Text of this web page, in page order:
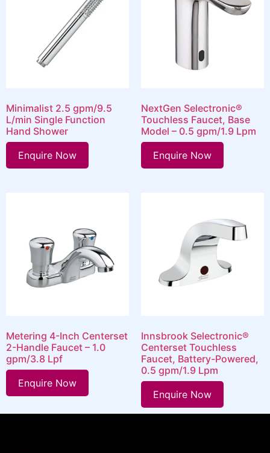
Minimalist 2.5 gpm/9.5
L/min Single Function
Hand Shower
Enquire Now
NextGen Selectronic®
Touchless Faucet, Base
Model – 0.5 gpm/1.9 Lpm
Enquire Now
Metering 4-Inch Centerset
2-Handle Faucet – 1.0
gpm/3.8 Lpf
Enquire Now
Innsbrook Selectronic®
Centerset Touchless
Faucet, Battery-Powered,
0.5 gpm/1.9 Lpm
Enquire Now